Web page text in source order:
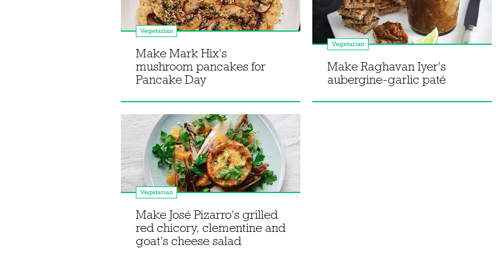
Vegetarian
Make Mark Hix's
mushroom pancakes for
Pancake Day
Vegetarian
Make Raghavan Iyer's
aubergine-garlic paté
Vegetarian
Make José Pizarro's grilled
red chicory, clementine and
goat's cheese salad